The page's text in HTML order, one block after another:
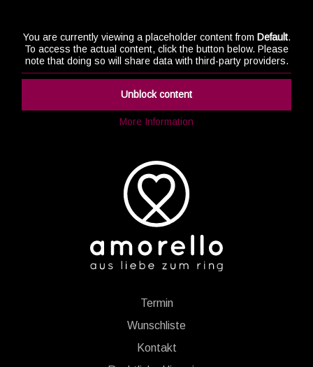
You are currently viewing a placeholder content from Default.
To access the actual content, click the button below. Please
note that doing so will share data with third-party providers.
Unblock content
More Information
Termin
Wunschliste
Kontakt